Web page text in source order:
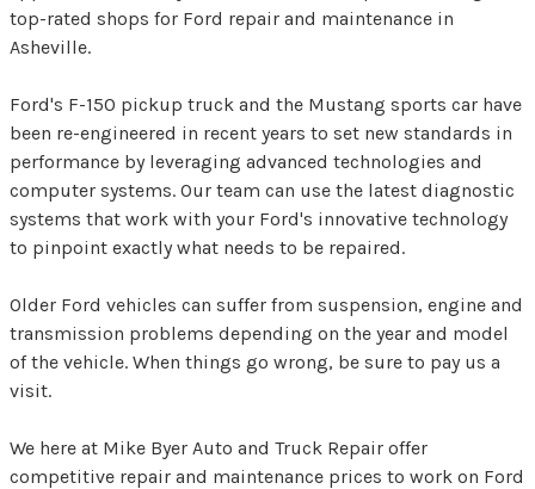
top-rated shops for Ford repair and maintenance in
Asheville.
Ford's F-150 pickup truck and the Mustang sports car have
been re-engineered in recent years to set new standards in
performance by leveraging advanced technologies and
computer systems. Our team can use the latest diagnostic
systems that work with your Ford's innovative technology
to pinpoint exactly what needs to be repaired.
Older Ford vehicles can suffer from suspension, engine and
transmission problems depending on the year and model
of the vehicle. When things go wrong, be sure to pay us a
visit.
We here at Mike Byer Auto and Truck Repair offer
competitive repair and maintenance prices to work on Ford